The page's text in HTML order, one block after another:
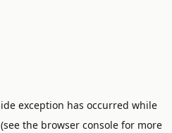
exception has occurred while
(see the browser consolefor more